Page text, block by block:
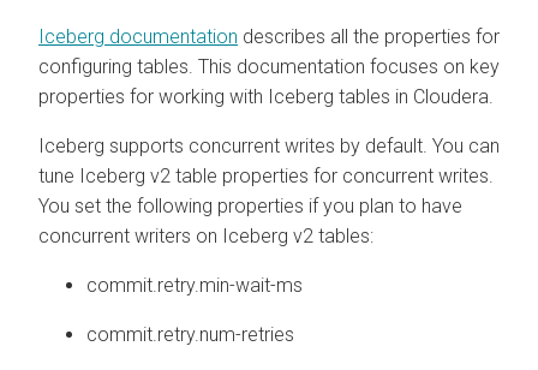
Iceberg documentation describes all the properties for
configuring tables. This documentation focuses on key
properties for working with Iceberg tables in Cloudera
Iceberg supports concurrent writes by default. You can
tune Iceberg v2 table properties for concurrent writes.
You set the following properties if you plan to have
concurrent writers on Iceberg v2 tables:
commit.retry.min-wait-ms
commit.retry.num-retries